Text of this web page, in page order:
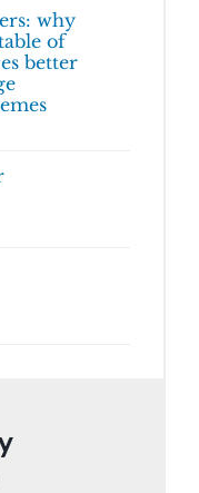
why
of
better